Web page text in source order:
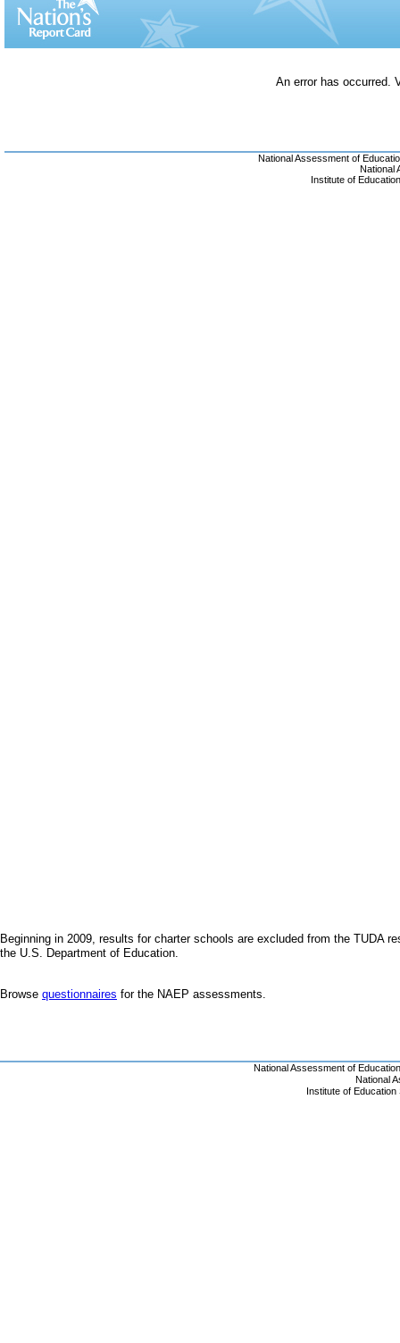
Beginning in 2009, results for charter schools are excluded from the TUDA
the U.S. Department of Education.
Browse questionnaires for the NAEP assessments.
National Assessment of
National
Institute of Education